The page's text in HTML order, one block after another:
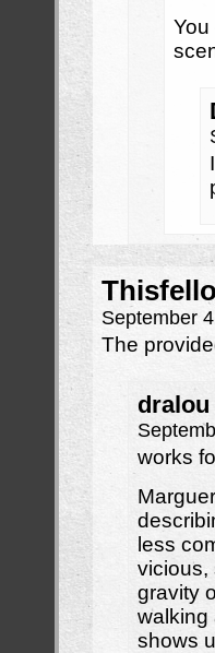
September
The
dralou
works
less
vicious,
gravity
walking
shows